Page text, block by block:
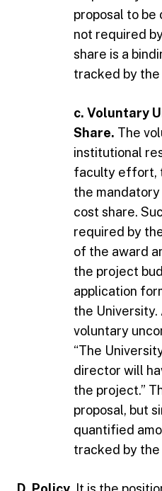
proposal to be
not required
share is a
tracked by the
c. Voluntary
Share. The
institutional
faculty effort,
the
cost share.
required by
of the award
the project
application
the University.
voluntary
“The
director will
the project.”
proposal, but
quantified
tracked by the